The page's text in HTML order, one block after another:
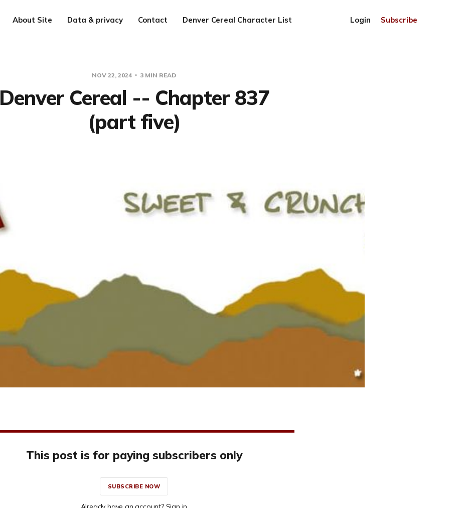
About Site Data & privacy Contact Denver Cereal Character List Login Subscribe
NOV 22, 2024 3 MIN READ
Denver Cereal -- Chapter 837
(part five)
This post is for paying subscribers only
SUBSCRIBE NOW